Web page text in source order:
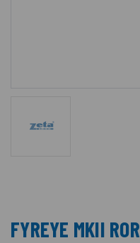
FYREYE MKII